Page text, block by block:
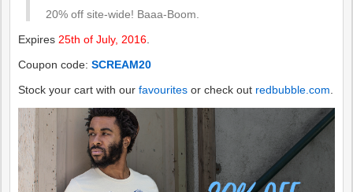
20% off site-wide! Baaa-Boom.
Expires 25th of July, 2016
Coupon code:SCREAM20
Stock your cart with ourfavourites or check out redbubble.com